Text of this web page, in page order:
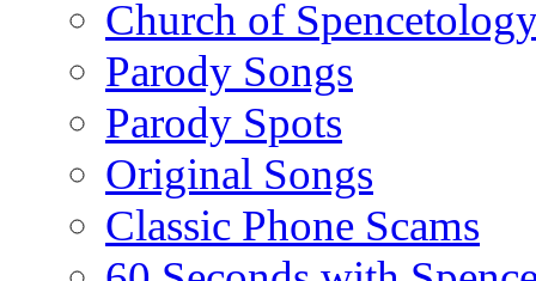
Church of
Parody Songs
Parody Spots
Original Songs
Classic Phone Scams